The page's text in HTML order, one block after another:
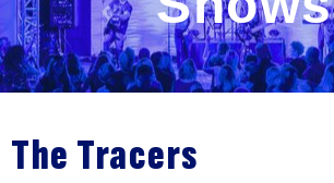
The Tracers